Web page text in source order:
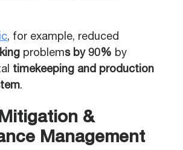
, for example, reduced
problems by 90% by
timekeeping and production
.
&
Management